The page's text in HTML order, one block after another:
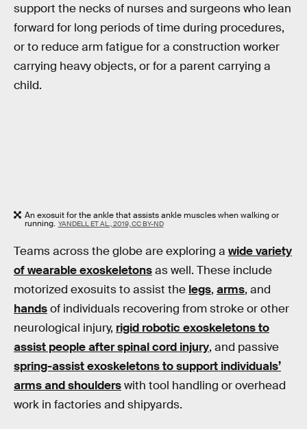
support the necks of nurses and surgeons who lean
forward for long periods of time during procedures,
or to reduce arm fatigue for a construction worker
carrying heavy objects, or for a parent carrying a
child.
An exosuit for the ankle that assists ankle muscles when walking or
running. YANDELL ET AL., 2019, CC BY-ND
Teams across the globe are exploring a wide variety
of wearable exoskeletonsas well. These include
motorized exosuits to assist the legs, arms, and
handsof individuals recovering from stroke or other
neurological injury, rigid robotic exoskeletons to
assist people after spinal cord injury, and passive
spring-assist exoskeletons to support individuals’
arms and shoulderswith tool handling or overhead
work in factories and shipyards.